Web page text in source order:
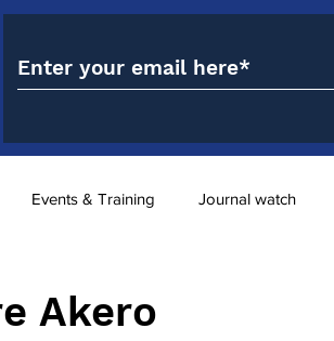
Events & Training Journal watch
Akero